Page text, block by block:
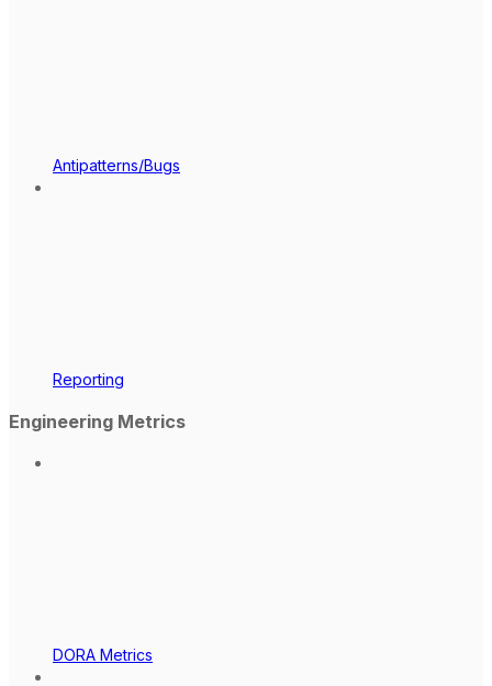
Antipatterns/Bugs
Reporting
Engineering Metrics
DORA Metrics